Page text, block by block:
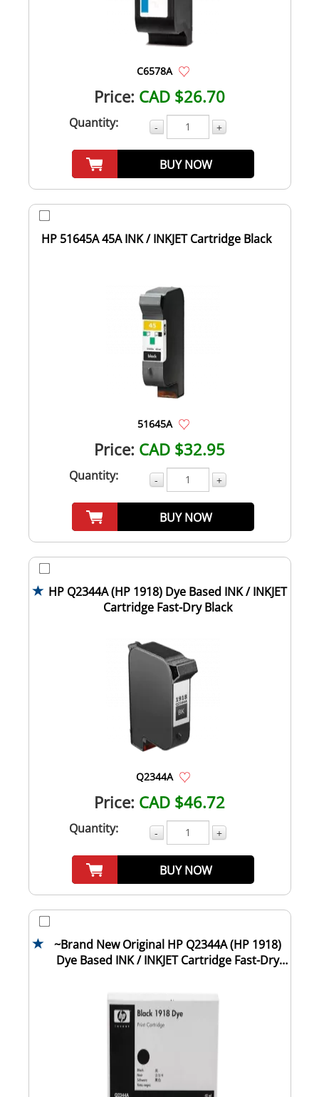
C6578A
Price: CAD $26.70
Quantity: - +
BUY NOW
HP 51645A 45A INK / INKJET Cartridge Black
51645A
Price: CAD $32.95
Quantity: - +
BUY NOW
HP Q2344A (HP 1918) Dye Based INK / INKJET
Cartridge Fast-Dry Black
Q2344A
Price: CAD $46.72
Quantity: - +
BUY NOW
~Brand New Original HP Q2344A (HP 1918)
Dye Based INK / INKJET Cartridge Fast-Dry